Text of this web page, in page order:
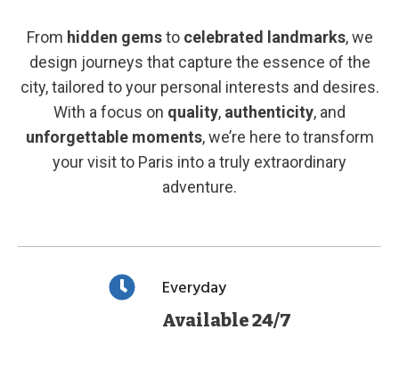
From hidden gemsto celebrated landmarks, we
design journeys that capture the essence of the
city, tailored to your personal interests and desires.
With a focus on quality, authenticity, and
unforgettable moments, we’re here to transform
your visit to Paris into a truly extraordinary
adventure.
Everyday
Available 24/7